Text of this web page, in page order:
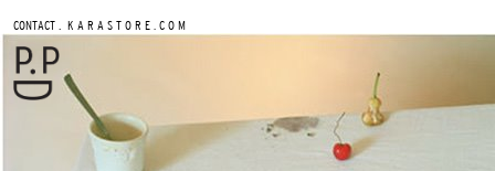
CONTACT . K A R A S T O R E . C O M